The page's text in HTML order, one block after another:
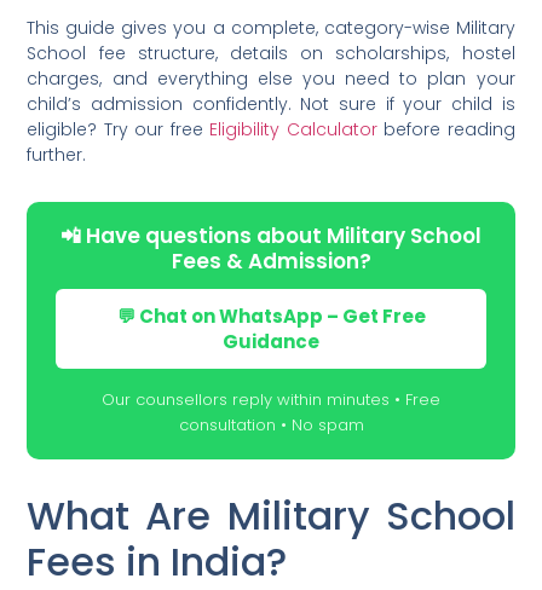
This guide gives you a complete, category-wise Military
School fee structure, details on scholarships, hostel
charges, and everything else you need to plan your
child’s admission confidently. Not sure if your child is
eligible? Try our free Eligibility Calculatorbefore reading
further.
📲 Have questions about Military School
Fees & Admission?
💬 Chat on WhatsApp – Get Free
Guidance
Our counsellors reply within minutes • Free
consultation • No spam
What Are Military School
Fees in India?